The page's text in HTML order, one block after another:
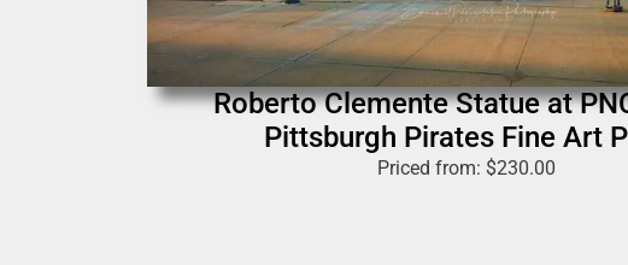
Roberto Clemente Statue at
Pittsburgh Pirates Fine Art
Priced from: $230.00